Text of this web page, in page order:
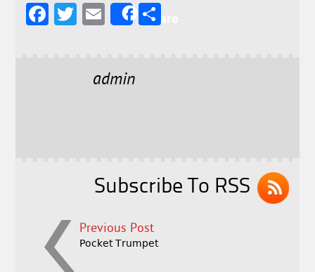
F
T
E
l
Share
admin
Subscribe To RSS
Previous Post
Pocket Trumpet